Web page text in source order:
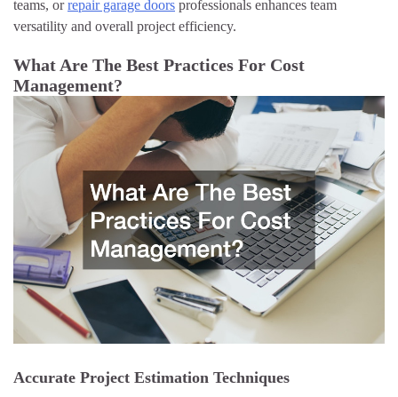
teams, orrepair garage doors professionals enhances team
versatility and overall project efficiency.
What Are The Best Practices For Cost
Management?
Accurate Project Estimation Techniques